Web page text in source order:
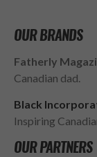
OUR BRANDS
Fatherly
Canadian dad.
Black
Inspiring
OUR PARTNERS